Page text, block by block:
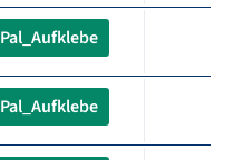
Pal_Aufklebe
Pal_Aufklebe